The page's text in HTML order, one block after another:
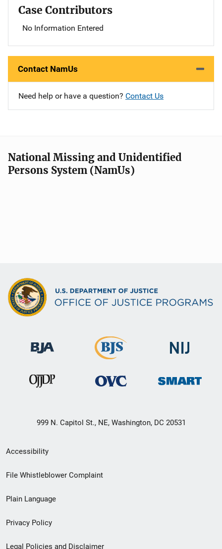
Case Contributors
No Information Entered
Contact NamUs
Need help or have a question? Contact Us
National Missing and Unidentified
Persons System (NamUs)
999 N. Capitol St., NE, Washington, DC 20531
Secondary
Footer
menu
Accessibility
File Whistleblower Complaint
Plain Language
Privacy Policy
Legal Policies and Disclaimer